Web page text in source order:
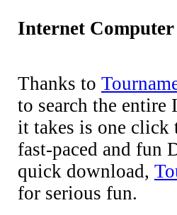
Internet Computer
Thanks to
to search the entire
it takes is one
fast-paced and fun
quick download,
for serious fun.